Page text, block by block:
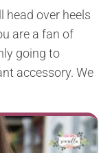
head over heels
are a fan of
going to
accessory. We